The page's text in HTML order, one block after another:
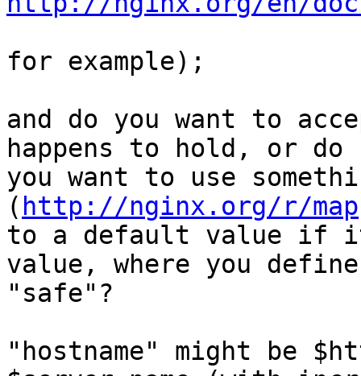
for example);
and do you want to
happens to hold, or do
you want to use
( http://nginx.org/r/map
to a default value if
value, where you define
"safe"?
"hostname" might be